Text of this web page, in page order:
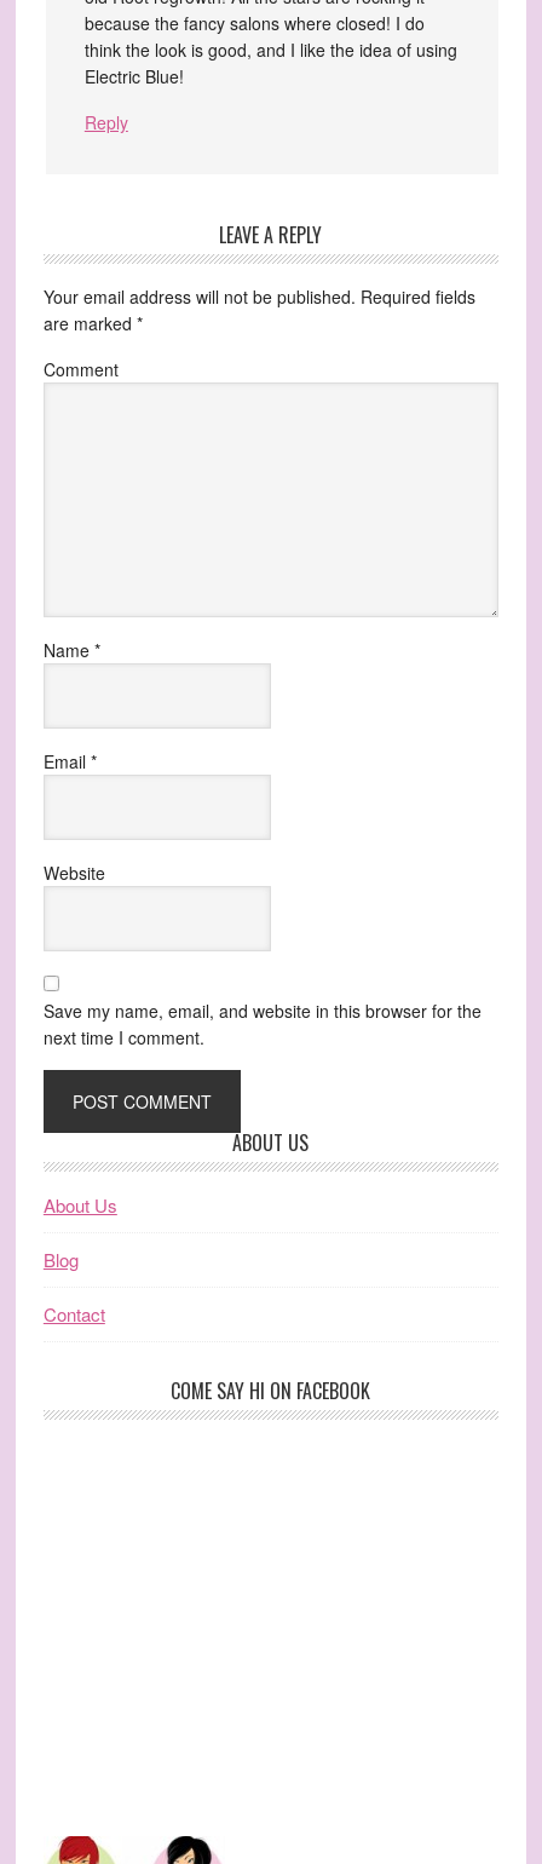
because the fancy salons where closed! I do
think the look is good, and I like the idea of using
Electric Blue!
Reply
LEAVE A REPLY
Your email address will not be published. Required fields
are marked *
Comment
Name *
Email *
Website
Save my name, email, and website in this browser for the
next time I comment.
ABOUT US
About Us
Blog
Contact
COME SAY HI ON FACEBOOK